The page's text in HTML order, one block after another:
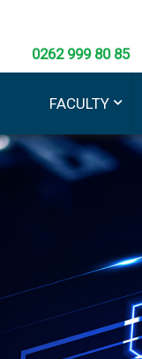
0262 999 80 85
FACULTY